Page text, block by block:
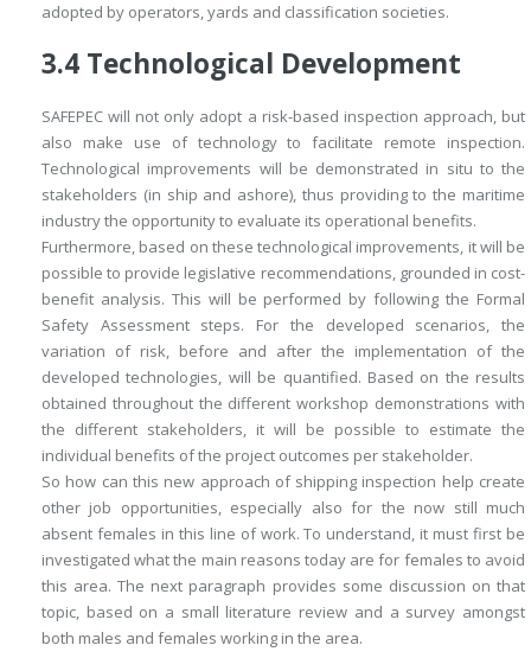
adopted by operators, yards and classification societies.
3.4 Technological Development
SAFEPEC will not only adopt a risk-based inspection approach, but
also make use of technology to facilitate remote inspection.
Technological improvements will be demonstrated in situ to the
stakeholders (in ship and ashore), thus providing to the maritime
industry the opportunity to evaluate its operational benefits.
Furthermore, based on these technological improvements, it will be
possible to provide legislative recommendations, grounded in cost-
benefit analysis. This will be performed by following the Formal
Safety Assessment steps. For the developed scenarios, the
variation of risk, before and after the implementation of the
developed technologies, will be quantified. Based on the results
obtained throughout the different workshop demonstrations with
the different stakeholders, it will be possible to estimate the
individual benefits of the project outcomes per stakeholder.
So how can this new approach of shipping inspection help create
other job opportunities, especially also for the now still much
absent females in this line of work. To understand, it must first be
investigated what the main reasons today are for females to avoid
this area. The next paragraph provides some discussion on that
topic, based on a small literature review and a survey amongst
both males and females working in the area.